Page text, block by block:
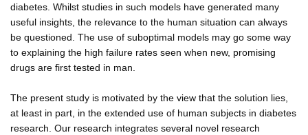
diabetes. Whilst studies in such models have generated many
useful insights, the relevance to the human situation can always
be questioned. The use of suboptimal models may go some way
to explaining the high failure rates seen when new, promising
drugs are first tested in man.
The present study is motivated by the view that the solution lies,
at least in part, in the extended use of human subjects in diabetes
research. Our research integrates several novel research